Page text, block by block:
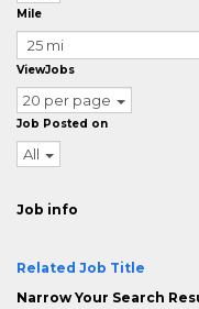
Mile
ViewJobs
20 per page
Job Posted on
All
Job info
Related Job Title
Narrow Your Search